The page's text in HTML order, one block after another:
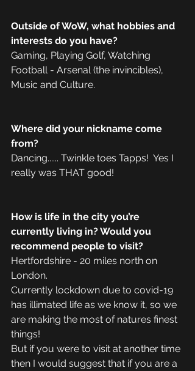
Outside of WoW, what hobbies and
interests do you have?
Gaming, Playing Golf, Watching
Football - Arsenal (the invincibles),
Music and Culture.
Where did your nickname come
from?
Dancing...... Twinkle toes Tapps!  Yes I
really was THAT good!
How is life in the city you’re
currently living in? Would you
recommend people to visit?
Hertfordshire - 20 miles north on
London.
Currently lockdown due to covid-19
has illimated life as we know it, so we
are making the most of natures finest
things!
But if you were to visit at another time
then I would suggest that if you are a